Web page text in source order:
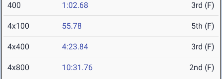
400 1:02.68 3rd (F)
4x100 55.78 5th (F)
4x400 4:23.84 3rd (F)
4x800 10:31.76 2nd (F)